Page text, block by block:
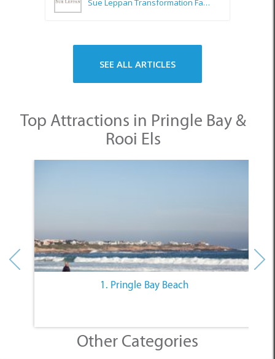
Rooi Els
1. Pringle Bay Beach
SELECT A CATEGORY